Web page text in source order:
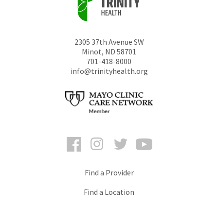
2305 37th Avenue SW
Minot, ND 58701
701-418-8000
info@trinityhealth.org
FacebookInstagramTwitter
Find a Provider
Find a Location